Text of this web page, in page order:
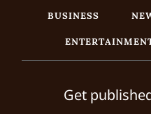
BUSINESS
Get